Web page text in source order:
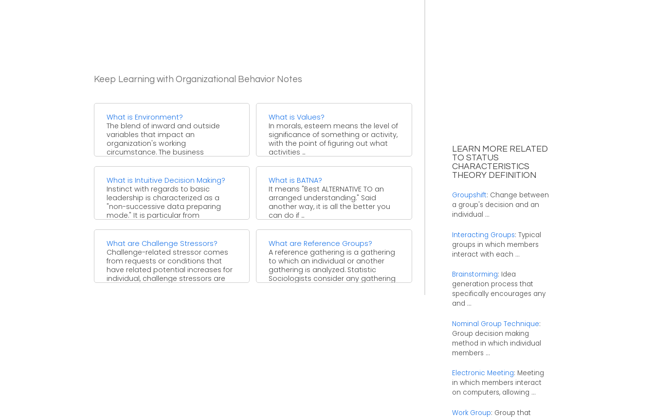
Keep Learning with Organizational Behavior Notes
What is Environment?
The blend of inward and outside
variables that impact an
organization's working
circumstance. The business
for ...
What is Values?
In morals, esteem means the level of
significance of something or activity,
with the point of figuring out what
activities ...
What is Intuitive Decision Making?
Instinct with regards to basic
leadership is characterized as a
"non-successive data preparing
mode." It is particular from
What is BATNA?
It means "Best ALTERNATIVE TO an
arranged understanding." Said
another way, it is all the better you
can do if ...
What are Challenge Stressors?
Challenge-related stressor comes
from requests or conditions that
have related potential increases for
individual, challenge stressors are
What are Reference Groups?
A reference gathering is a gathering
to which an individual or another
gathering is analyzed. Statistic
Sociologists consider any gathering
LEARN MORE RELATED
TO STATUS
CHARACTERISTICS
THEORY DEFINITION
Groupshift: Change between
a group's decision and an
individual ...
Interacting Groups: Typical
groups in which members
interact with each ...
Brainstorming: Idea
generation process that
specifically encourages any
and ...
Nominal Group Technique:
Group decision making
method in which individual
members ...
Electronic Meeting: Meeting
in which members interact
on computers, allowing ...
Work Group: Group that